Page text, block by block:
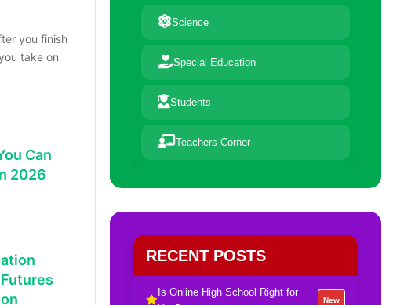
you finish
take on
Can
2026
Science
Special Education
Students
Teachers Corner
RECENT POSTS
Is Online High School Right for
New